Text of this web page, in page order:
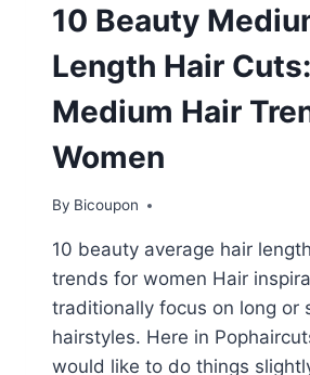
10 Beauty
Length Hair Cuts:
Medium Hair
Women
By Bicoupon
10 beauty average hair
trends for women Hair
traditionally focus on long or
hairstyles. Here in
would like to do things